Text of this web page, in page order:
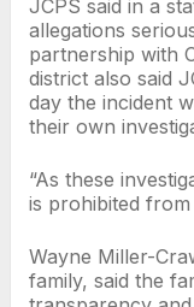
JCPS said in a
allegations
partnership with
district also said
day the incident
their own
“As these
is prohibited from
Wayne Miller-
family, said the